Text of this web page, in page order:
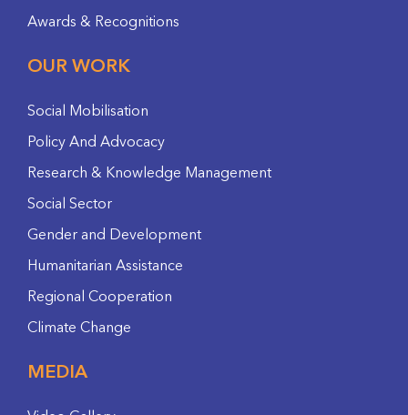
Awards & Recognitions
OUR WORK
Social Mobilisation
Policy And Advocacy
Research & Knowledge Management
Social Sector
Gender and Development
Humanitarian Assistance
Regional Cooperation
Climate Change
MEDIA